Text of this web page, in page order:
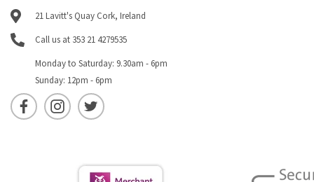
21 Lavitt's Quay Cork, Ireland
Call us at 353 21 4279535
Monday to Saturday: 9.30am - 6pm
Sunday: 12pm - 6pm